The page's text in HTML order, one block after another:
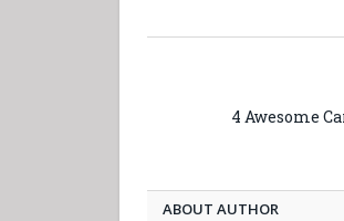
4 Awesome
ABOUT AUTHOR